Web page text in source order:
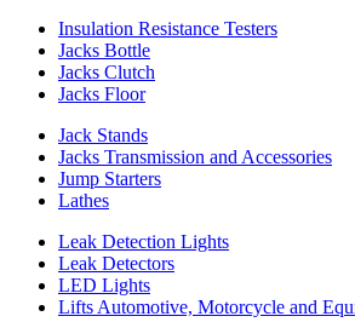
Insulation Resistance Testers
Jacks Bottle
Jacks Clutch
Jacks Floor
Jack Stands
Jacks Transmission and Accessories
Jump Starters
Lathes
Leak Detection Lights
Leak Detectors
LED Lights
Lifts Automotive, Motorcycle and